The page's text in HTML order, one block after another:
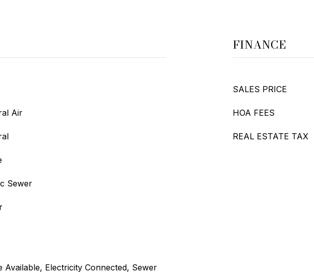
Air
Sewer
Available, Electricity Connected, Sewer
FINANCE
SALES PRICE
HOA FEES
REAL ESTATE TAX